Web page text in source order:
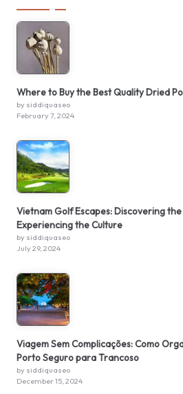
Where to Buy the Best Quality Dried
by siddiquaseo
February 7, 2024
Vietnam Golf Escapes: Discovering
Experiencing the Culture
by siddiquaseo
July 29, 2024
Viagem Sem Complicações: Como
Porto Seguro para Trancoso
by siddiquaseo
December 15, 2024